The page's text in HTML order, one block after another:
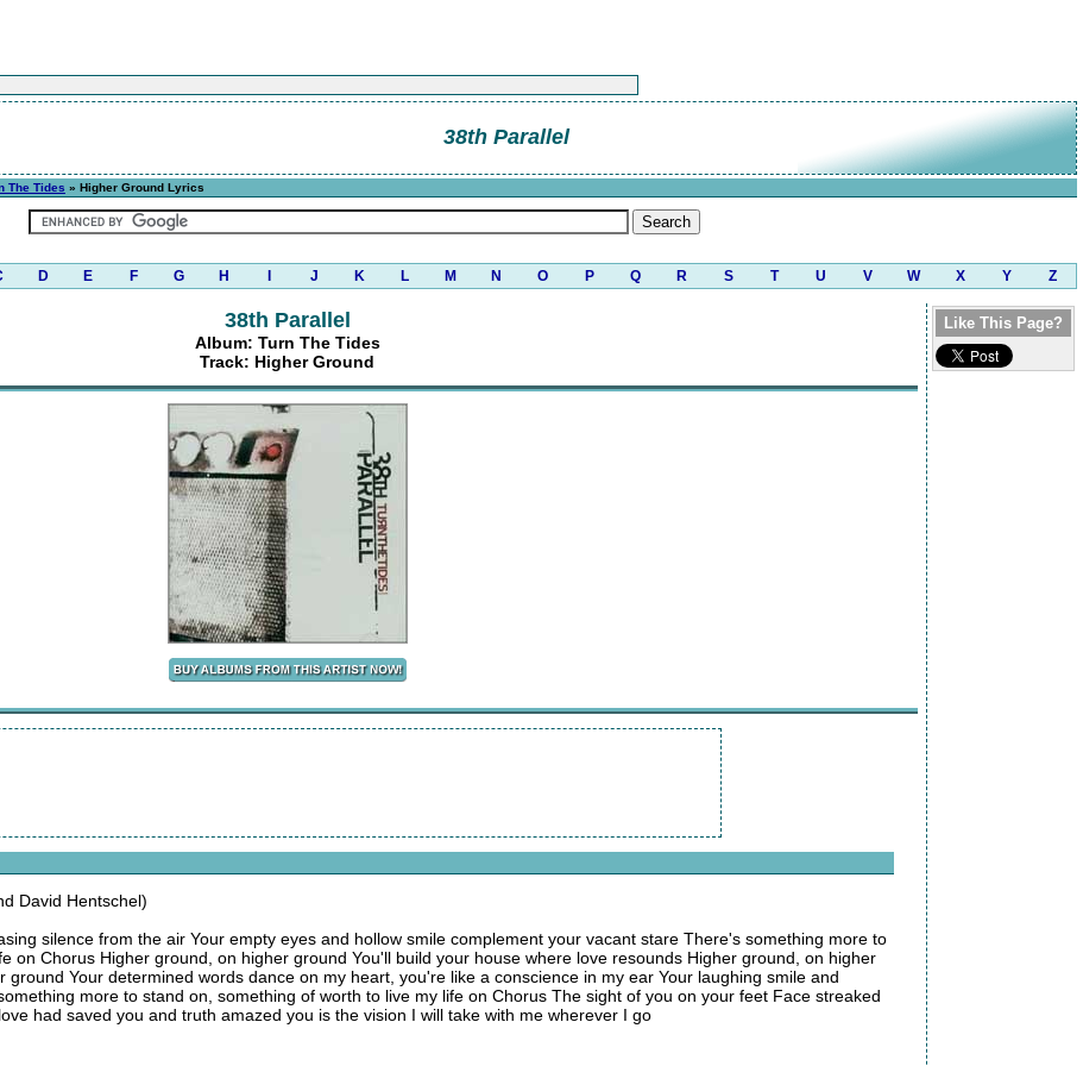
38th Parallel
The Tides » Higher Ground Lyrics
D E F G H J K L M N O P Q R S T U V W X Y Z
38th Parallel
Album: Turn The Tides
Track: Higher Ground
David Hentschel)
silence from the air Your empty eyes and hollow smile complement your vacant stare There's something more to
on Chorus Higher ground, on higher ground You'll build your house where love resounds Higher ground, on higher
Your determined words dance on my heart, you're like a conscience in my ear Your laughing smile and
more to stand on, something of worth to live my life on Chorus The sight of you on your feet Face streaked
had saved you and truth amazed you is the vision I will take with me wherever I go
Like This Page?